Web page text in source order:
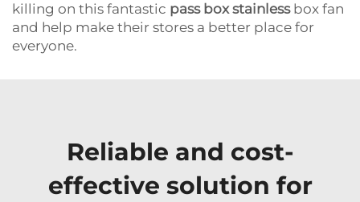
killing on this fantastic pass box stainlessbox fan
and help make their stores a better place for
everyone.
Reliable and cost-
effective solution for